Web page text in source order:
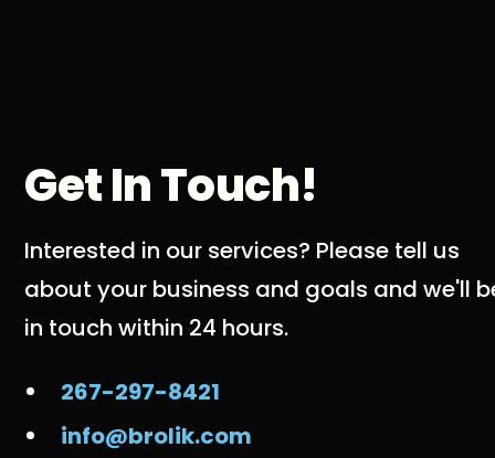
Get In Touch!
Interested in our services? Please tell us
about your business and goals and we'll
in touch within 24 hours.
267-297-8421
info@brolik.com